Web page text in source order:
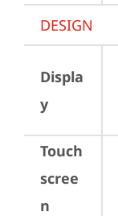
DESIGN
Displa
y
Touch
scree
n